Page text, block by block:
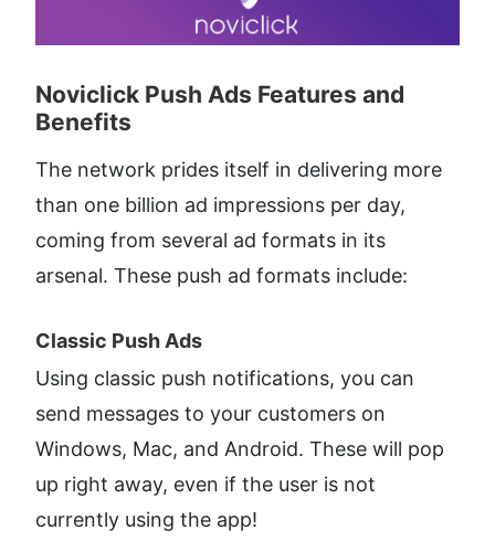
Noviclick Push Ads Features and
Benefits​
The network prides itself in delivering more
than one billion ad impressions per day,
coming from several ad formats in its
arsenal. These push ad formats include:
Classic Push Ads​
Using classic push notifications, you can
send messages to your customers on
Windows, Mac, and Android. These will pop
up right away, even if the user is not
currently using the app!